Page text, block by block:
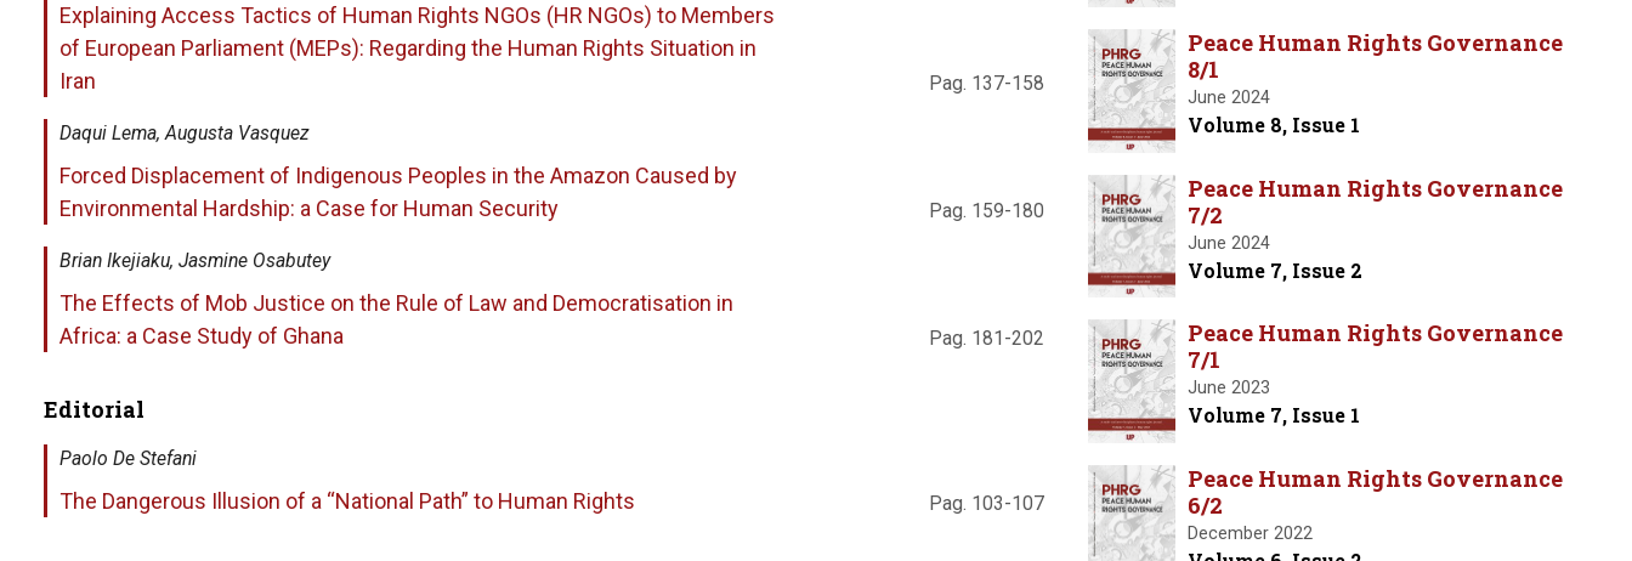
Explaining Access Tactics of Human Rights NGOs (HR NGOs) to Members
of European Parliament (MEPs): Regarding the Human Rights Situation in
Iran
Pag. 137-158
Daqui Lema, Augusta Vasquez
Forced Displacement of Indigenous Peoples in the Amazon Caused by
Environmental Hardship: a Case for Human Security
Pag. 159-180
Brian Ikejiaku, Jasmine Osabutey
The Effects of Mob Justice on the Rule of Law and Democratisation in
Africa: a Case Study of Ghana
Pag. 181-202
Editorial
Paolo De Stefani
The Dangerous Illusion of a “National Path” to Human Rights Pag. 103-107
Peace Human Rights Governance
8/1
June 2024
Volume 8, Issue 1
Peace Human Rights Governance
7/2
June 2024
Volume 7, Issue 2
Peace Human Rights Governance
7/1
June 2023
Volume 7, Issue 1
Peace Human Rights Governance
6/2
December 2022